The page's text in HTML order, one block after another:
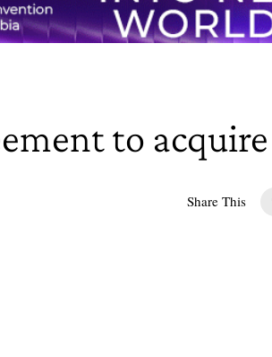
to
Share This